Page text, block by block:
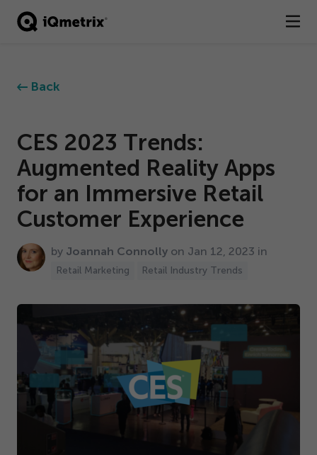
®
Business Types
Resources
Company
Contact
Get Started
Back
CES 2023 Trends:
Augmented Reality Apps
for an Immersive Retail
Customer Experience
by Joannah Connolly on Jan 12 2023 in
Retail Marketing Retail Industry Trends